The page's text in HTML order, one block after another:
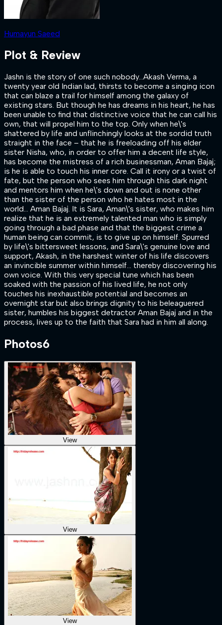
Humayun Saeed
Plot & Review
Jashn is the story of one such nobody…Akash Verma, a
twenty year old Indian lad, thirsts to become a singing icon
that can blaze a trail for himself among the galaxy of
existing stars. But though he has dreams in his heart, he has
been unable to find that distinctive voice that he can call his
own, that will propel him to the top. Only when he\'s
shattered by life and unflinchingly looks at the sordid truth
straight in the face – that he is freeloading off his elder
sister Nisha, who, in order to offer him a decent life style,
has become the mistress of a rich businessman, Aman Bajaj;
is he is able to touch his inner core. Call it irony or a twist of
fate, but the person who sees him through this dark night
and mentors him when he\'s down and out is none other
than the sister of the person who he hates most in the
world... Aman Bajaj. It is Sara, Aman\'s sister, who makes him
realize that he is an extremely talented man who is simply
going through a bad phase and that the biggest crime a
human being can commit, is to give up on himself. Spurred
by life\'s bittersweet lessons, and Sara\'s genuine love and
support, Akash, in the harshest winter of his life discovers
an invincible summer within himself… thereby discovering his
own voice. With this very special tune which has been
soaked with the passion of his lived life, he not only
touches his inexhaustible potential and becomes an
overnight star but also brings dignity to his beleaguered
sister, humbles his biggest detractor Aman Bajaj and in the
process, lives up to the faith that Sara had in him all along.
Photos6
View
View
View